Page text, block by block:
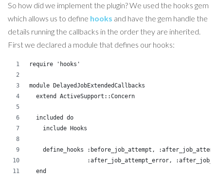
So how did we implement the plugin? We used the hooks gem
which allows us to define hooks and have the gem handle the
details running the callbacks in the order they are inherited.
First we declared a module that defines our hooks:
require 'hooks'
module DelayedJobExtendedCallbacks
  extend ActiveSupport::Concern
  included do
    include Hooks
define_hooks :before_job_attempt,
:after_job_attempt_error,
  end